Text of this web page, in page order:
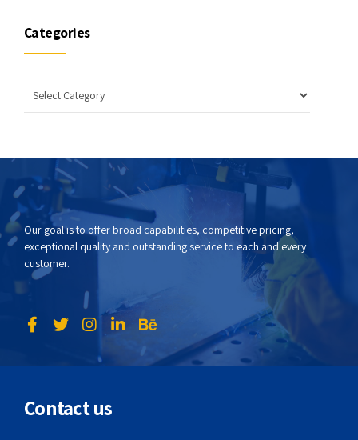
Categories
Our goal is to offer broad capabilities, competitive pricing,
exceptional quality and outstanding service to each and every
customer.
Contact us